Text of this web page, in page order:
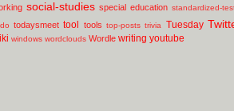
social-studies special education standardized-
todaysmeet tool tools top-posts trivia Tuesday
windows wordclouds Wordle writing youtube